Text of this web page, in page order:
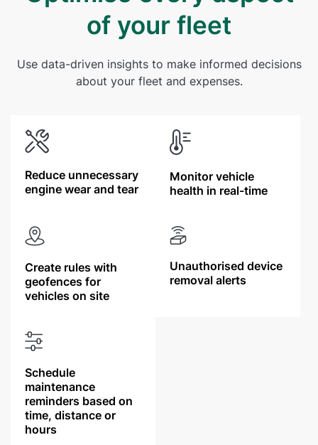
of your fleet
Use data-driven insights to make informed decisions
about your fleet and expenses.
Reduce unnecessary
engine wear and tear
Monitor vehicle
health in real-time
Create rules with
geofences for
vehicles on site
Unauthorised device
removal alerts
Schedule
maintenance
reminders based on
time, distance or
hours